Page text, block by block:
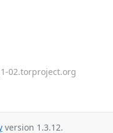
02.torproject.org
version 1.3.12.